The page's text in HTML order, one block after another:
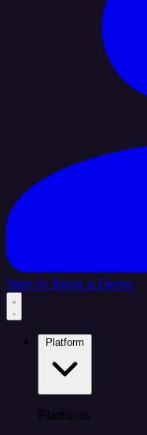
Sign In Book a Demo
Platform